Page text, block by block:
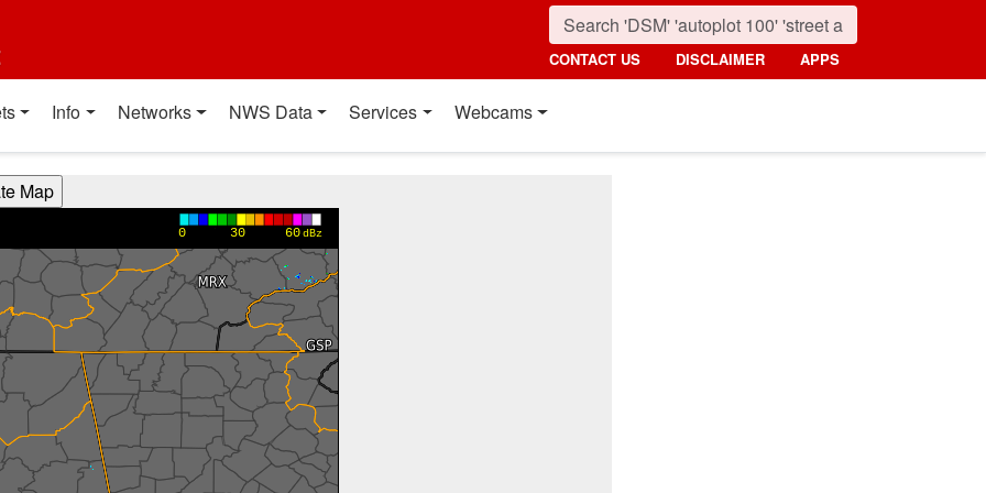
CONTACT US DISCLAIMER APPS
Info Networks NWS Data Services Webcams